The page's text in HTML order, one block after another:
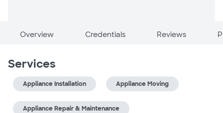
Overview Credentials Reviews
Services
Appliance Installation Appliance Moving
Appliance Repair & Maintenance